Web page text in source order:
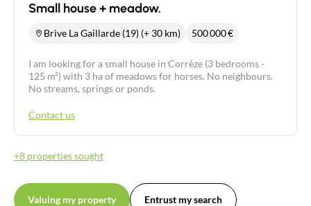
Small house + meadow.
Brive La Gaillarde (19) (+ 30 km) 500 000€
I am looking for a small house in Corrèze (3 bedrooms -
125 m²) with 3 ha of meadows for horses. No neighbours.
No streams, springs or ponds.
Contact us
+8 properties sought
Valuing my property Entrust my search